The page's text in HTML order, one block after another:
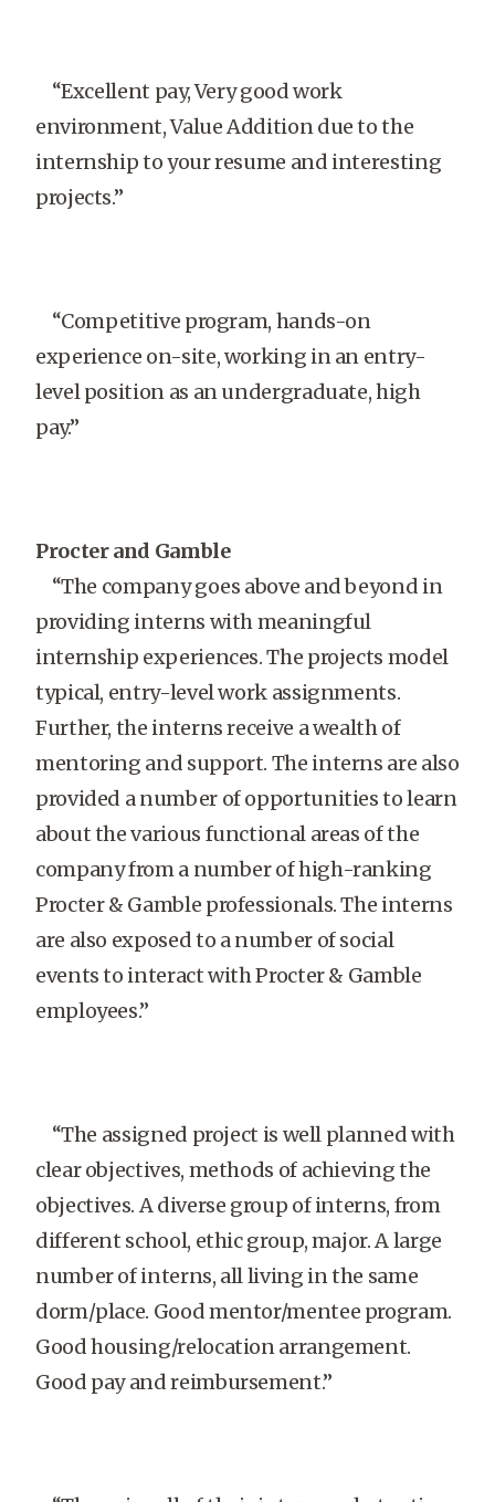
“Excellent pay, Very good work
environment, Value Addition due to the
internship to your resume and interesting
projects.”
“Competitive program, hands-on
experience on-site, working in an entry-
level position as an undergraduate, high
pay.”
Procter and Gamble
“The company goes above and beyond in
providing interns with meaningful
internship experiences. The projects model
typical, entry-level work assignments.
Further, the interns receive a wealth of
mentoring and support. The interns are also
provided a number of opportunities to learn
about the various functional areas of the
company from a number of high-ranking
Procter & Gamble professionals. The interns
are also exposed to a number of social
events to interact with Procter & Gamble
employees.”
“The assigned project is well planned with
clear objectives, methods of achieving the
objectives. A diverse group of interns, from
different school, ethic group, major. A large
number of interns, all living in the same
dorm/place. Good mentor/mentee program.
Good housing/relocation arrangement.
Good pay and reimbursement.”